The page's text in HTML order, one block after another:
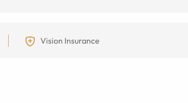
Vision Insurance